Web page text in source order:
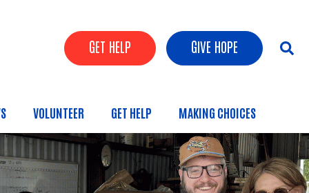
Header Buttons
GET HELP GIVE HOPE
VOLUNTEER GET HELP MAKING CHOICES